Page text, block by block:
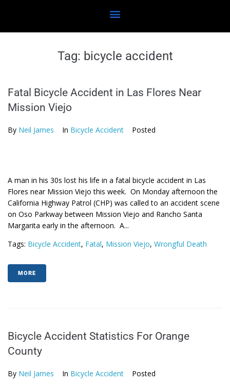
Tag: bicycle accident
Fatal Bicycle Accident in Las Flores Near
Mission Viejo
By Neil James In Bicycle Accident Posted
A man in his 30s lost his life in a fatal bicycle accident in Las
Flores near Mission Viejo this week. On Monday afternoon the
California Highway Patrol (CHP) was called to an accident scene
on Oso Parkway between Mission Viejo and Rancho Santa
Margarita early in the afternoon. A...
Tags: Bicycle Accident, Fatal, Mission Viejo, Wrongful Death
MORE
Bicycle Accident Statistics For Orange
County
By Neil James In Bicycle Accident Posted